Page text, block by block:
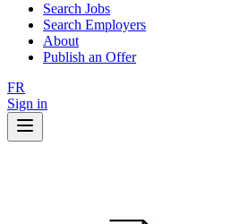
Search Jobs
Search Employers
About
Publish an Offer
FR
Sign in